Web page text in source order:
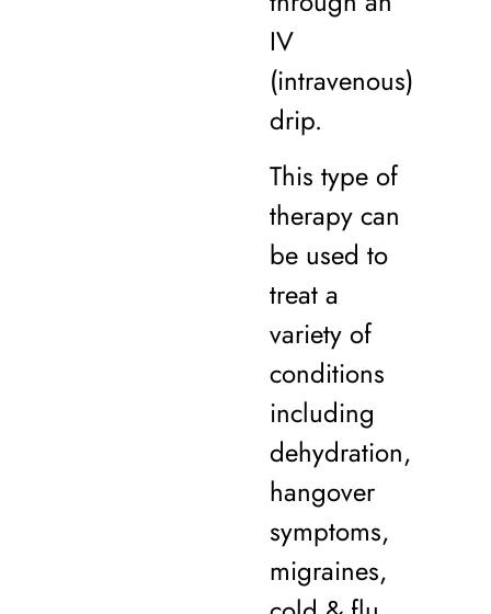
IV
(intravenous)
drip.
This type of
therapy can
be used to
treat a
variety of
conditions
including
dehydration,
hangover
symptoms,
migraines,